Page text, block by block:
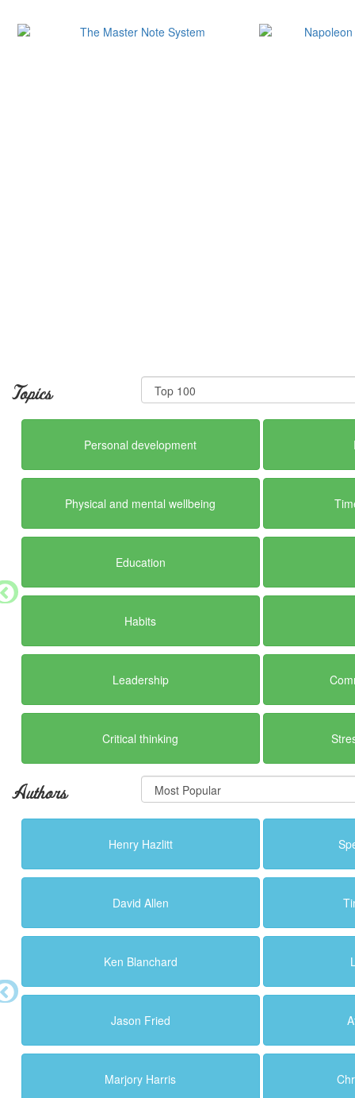
Topics
Personal development
Physical and mental wellbeing
Education
Habits
Leadership
Critical thinking
Authors
Henry Hazlitt
David Allen
Ken Blanchard
Jason Fried
Marjory Harris